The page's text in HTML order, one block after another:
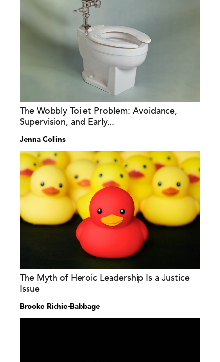
The Wobbly Toilet Problem: Avoidance,
Supervision, and Early...
Jenna Collins
The Myth of Heroic Leadership Is a Justice
Issue
Brooke Richie-Babbage